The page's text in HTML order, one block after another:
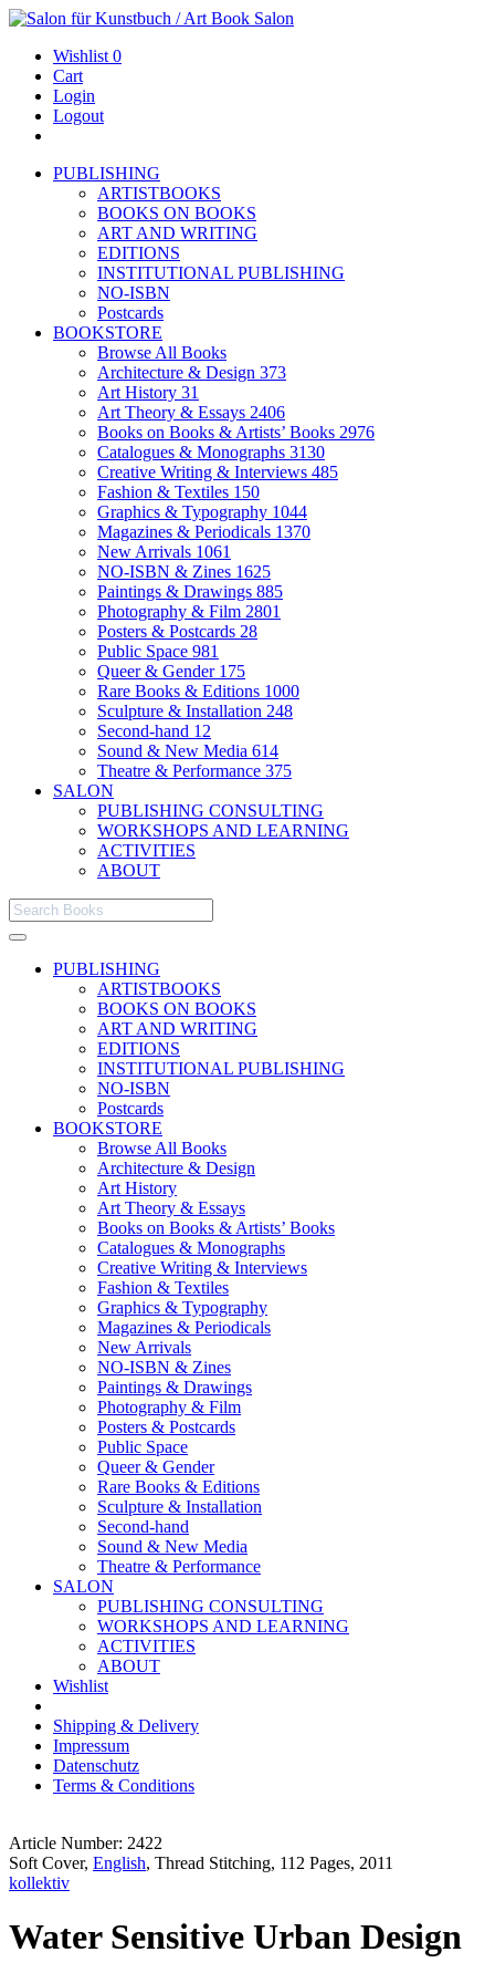
Wishlist 0
Cart
Login
Logout
PUBLISHING
ARTISTBOOKS
BOOKS ON BOOKS
ART AND WRITING
EDITIONS
INSTITUTIONAL PUBLISHING
NO-ISBN
Postcards
BOOKSTORE
Browse All Books
Architecture & Design 373
Art History 31
Art Theory & Essays 2406
Books on Books & Artists’ Books 2976
Catalogues & Monographs 3130
Creative Writing & Interviews 485
Fashion & Textiles 150
Graphics & Typography 1044
Magazines & Periodicals 1370
New Arrivals 1061
NO-ISBN & Zines 1625
Paintings & Drawings 885
Photography & Film 2801
Posters & Postcards 28
Public Space 981
Queer & Gender 175
Rare Books & Editions 1000
Sculpture & Installation 248
Second-hand 12
Sound & New Media 614
Theatre & Performance 375
SALON
PUBLISHING CONSULTING
WORKSHOPS AND LEARNING
ACTIVITIES
ABOUT
PUBLISHING
ARTISTBOOKS
BOOKS ON BOOKS
ART AND WRITING
EDITIONS
INSTITUTIONAL PUBLISHING
NO-ISBN
Postcards
BOOKSTORE
Browse All Books
Architecture & Design
Art History
Art Theory & Essays
Books on Books & Artists’ Books
Catalogues & Monographs
Creative Writing & Interviews
Fashion & Textiles
Graphics & Typography
Magazines & Periodicals
New Arrivals
NO-ISBN & Zines
Paintings & Drawings
Photography & Film
Posters & Postcards
Public Space
Queer & Gender
Rare Books & Editions
Sculpture & Installation
Second-hand
Sound & New Media
Theatre & Performance
SALON
PUBLISHING CONSULTING
WORKSHOPS AND LEARNING
ACTIVITIES
ABOUT
Wishlist
Shipping & Delivery
Impressum
Datenschutz
Terms & Conditions
Article Number: 2422
Soft Cover, English, Thread Stitching, 112 Pages, 2011
kollektiv
Water Sensitive Urban Design